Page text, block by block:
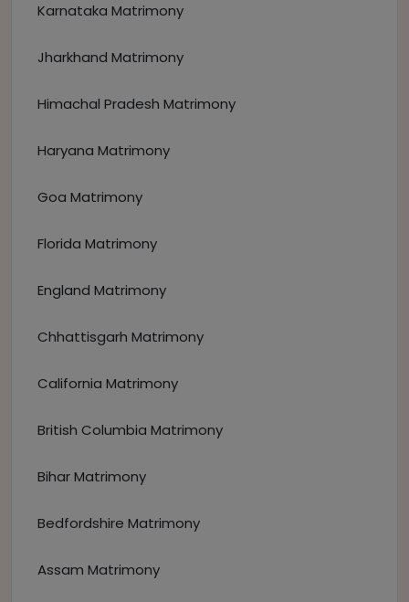
Karnataka Matrimony
Jharkhand Matrimony
Himachal Pradesh Matrimony
Haryana Matrimony
Goa Matrimony
Florida Matrimony
England Matrimony
Chhattisgarh Matrimony
California Matrimony
British Columbia Matrimony
Bihar Matrimony
Bedfordshire Matrimony
Assam Matrimony